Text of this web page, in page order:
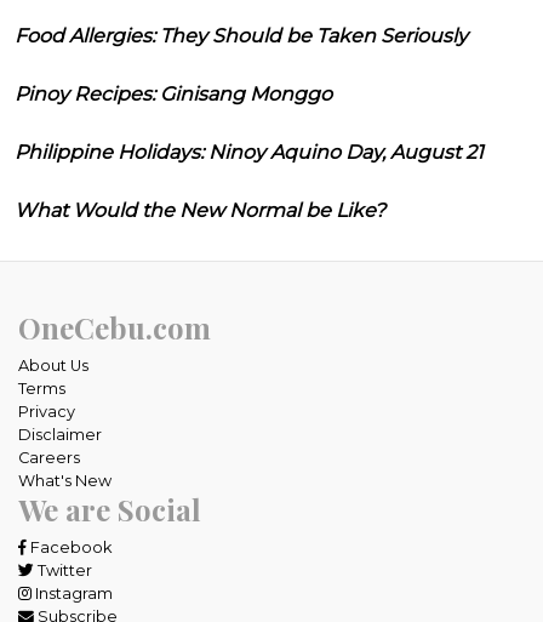
Food Allergies: They Should be Taken Seriously
Pinoy Recipes: Ginisang Monggo
Philippine Holidays: Ninoy Aquino Day, August 21
What Would the New Normal be Like?
OneCebu.com
About Us
Terms
Privacy
Disclaimer
Careers
What's New
We are Social
Facebook
Twitter
Instagram
Subscribe